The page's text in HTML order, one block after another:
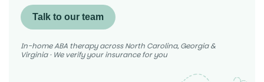
Talk to our team
In-home ABA therapy across North Carolina, Georgia &
Virginia · We verify your insurance for you